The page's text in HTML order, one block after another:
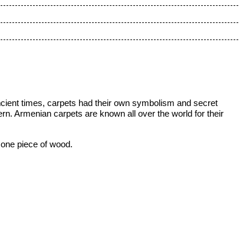
times, carpets had their own symbolism and secret
Armenian carpets are known all over the world for their
piece of wood.